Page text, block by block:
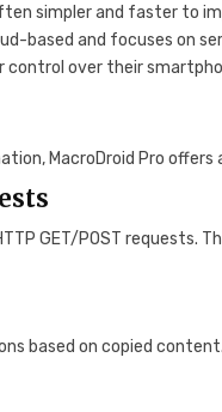
simpler and faster to
based and focuses on
over their
MacroDroid Pro
GET/POST
based on copied